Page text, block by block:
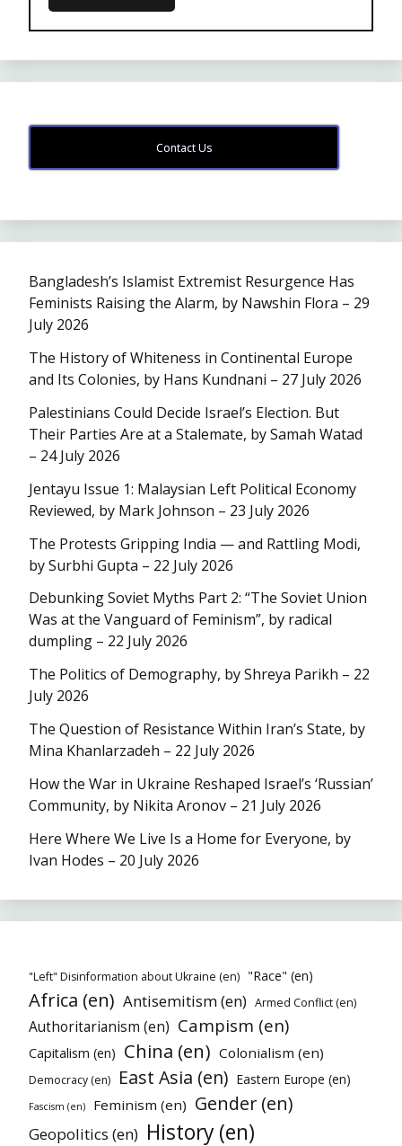
Contact Us
Bangladesh’s Islamist Extremist Resurgence Has
Feminists Raising the Alarm, by Nawshin Flora – 29
July 2026
The History of Whiteness in Continental Europe
and Its Colonies, by Hans Kundnani – 27 July 2026
Palestinians Could Decide Israel’s Election. But
Their Parties Are at a Stalemate, by Samah Watad
– 24 July 2026
Jentayu Issue 1: Malaysian Left Political Economy
Reviewed, by Mark Johnson – 23 July 2026
The Protests Gripping India — and Rattling Modi,
by Surbhi Gupta – 22 July 2026
Debunking Soviet Myths Part 2: “The Soviet Union
Was at the Vanguard of Feminism”, by radical
dumpling – 22 July 2026
The Politics of Demography, by Shreya Parikh – 22
July 2026
The Question of Resistance Within Iran’s State, by
Mina Khanlarzadeh – 22 July 2026
How the War in Ukraine Reshaped Israel’s ‘Russian’
Community, by Nikita Aronov – 21 July 2026
Here Where We Live Is a Home for Everyone, by
Ivan Hodes – 20 July 2026
"Left" Disinformation about Ukraine (en) "Race" (en)
Africa (en) Antisemitism (en) Armed Conflict (en)
Authoritarianism (en) Campism (en)
Capitalism (en) China (en) Colonialism (en)
Democracy (en) East Asia (en) Eastern Europe (en)
Fascism (en) Feminism (en) Gender (en)
Geopolitics (en) History (en)